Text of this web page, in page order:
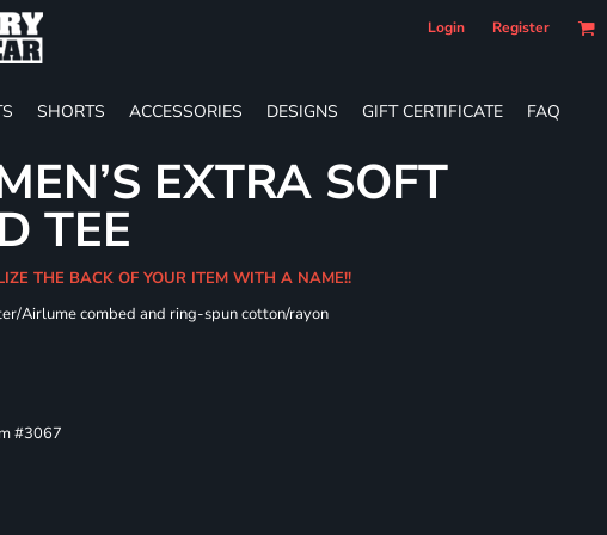
Login Register
SHORTS ACCESSORIES DESIGNS GIFT CERTIFICATE FAQ
EXTRA SOFT
TEE
THE BACK OF YOUR ITEM WITH A NAME!!
Airlume combed and ring-spun cotton/rayon
#3067